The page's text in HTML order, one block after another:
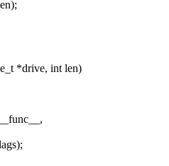
*drive, int len)